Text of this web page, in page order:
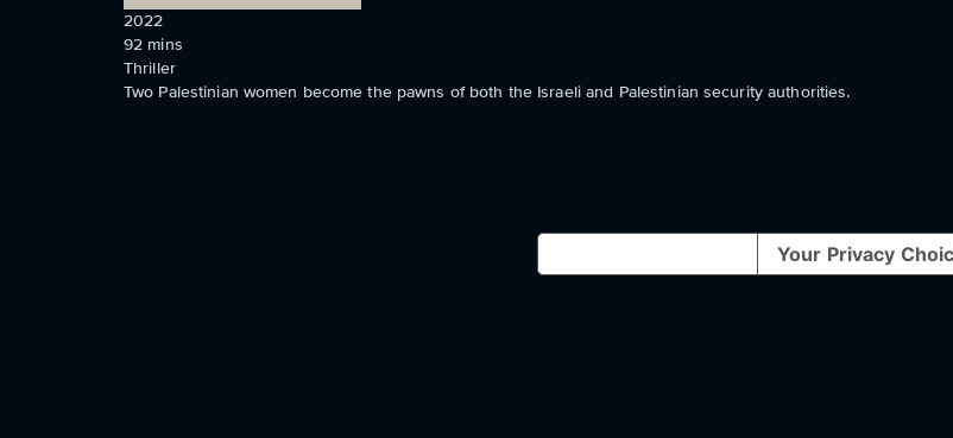
2022
92 mins
Thriller
Two Palestinian women become the pawns of both the Israeli and Palestinian security authorities.
Your Privacy